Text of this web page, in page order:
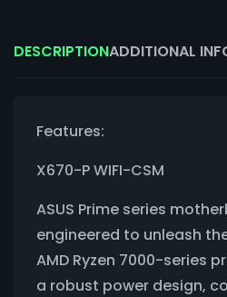
DESCRIPTIONADDITIONAL
Features:
X670-P WIFI-CSM
ASUS Prime series
engineered to unleash
AMD Ryzen 7000-series
a robust power design,